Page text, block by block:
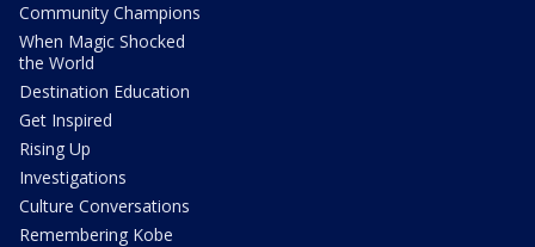
Community Champions
When Magic Shocked
the World
Destination Education
Get Inspired
Rising Up
Investigations
Culture Conversations
Remembering Kobe